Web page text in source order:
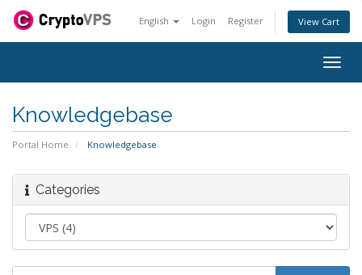
English Login Register View Cart
Knowledgebase
Portal Home Knowledgebase
Categories